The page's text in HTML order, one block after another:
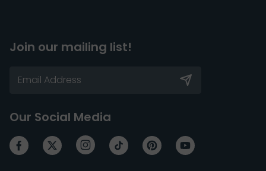
Join our mailing list!
Our Social Media